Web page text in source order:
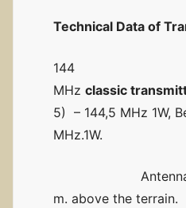
TechnicalData of
144
MHz classic
5) – 144,5 MHz 1W,
MHz.1W.
Antenna:
m. above the terrain.